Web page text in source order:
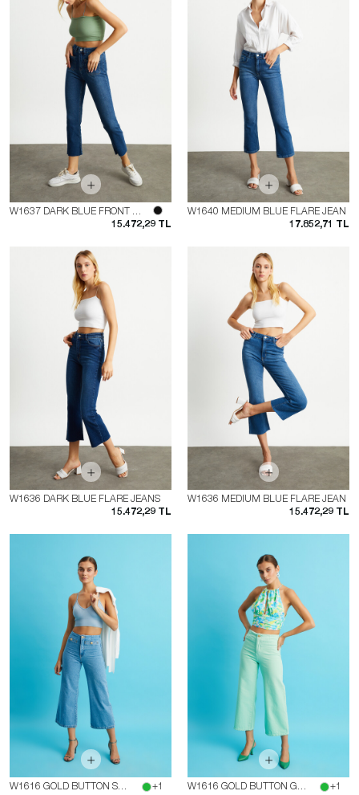
W1637 DARK BLUE FRONT POCKET FLARE JEAN
15.472,29 TL
W1640 MEDIUM BLUE FLARE JEAN
17.852,71 TL
W1636 DARK BLUE FLARE JEANS
15.472,29 TL
W1636 MEDIUM BLUE FLARE JEAN
15.472,29 TL
W1616 GOLD BUTTON SHORT LEG JEAN
+1
W1616 GOLD BUTTON GREEN SHORT LEG JEAN
+1